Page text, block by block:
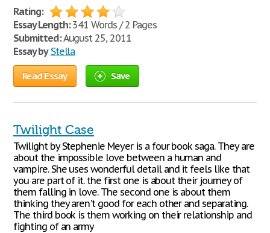
Rating:
Essay Length:341 Words / 2 Pages
Submitted:August 25, 2011
Essay by Stella
Read Essay Save
Twilight Case
Twilight by Stephenie Meyer is a four book saga. They are
about the impossible love between a human and
vampire. She uses wonderful detail and it feels like that
you are part of it. the first one is about their journey of
them falling in love. The second one is about them
thinking they aren't good for each other and separating.
The third book is them working on their relationship and
fighting of an army